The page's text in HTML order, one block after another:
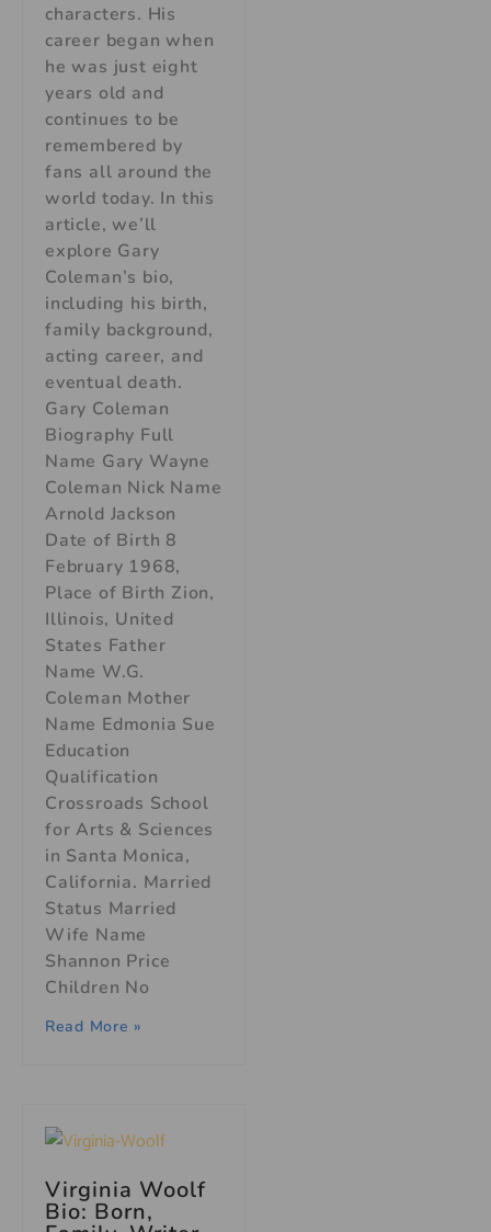
characters. His
career began when
he was just eight
years old and
continues to be
remembered by
fans all around the
world today. In this
article, we’ll
explore Gary
Coleman’s bio,
including his birth,
family background,
acting career, and
eventual death.
Gary Coleman
Biography Full
Name Gary Wayne
Coleman Nick Name
Arnold Jackson
Date of Birth 8
February 1968,
Place of Birth Zion,
Illinois, United
States Father
Name W.G.
Coleman Mother
Name Edmonia Sue
Education
Qualification
Crossroads School
for Arts & Sciences
in Santa Monica,
California. Married
Status Married
Wife Name
Shannon Price
Children No
Read More »
Virginia Woolf
Bio: Born,